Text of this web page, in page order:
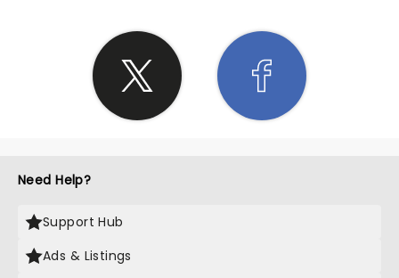
Need Help?
Support Hub
Ads & Listings